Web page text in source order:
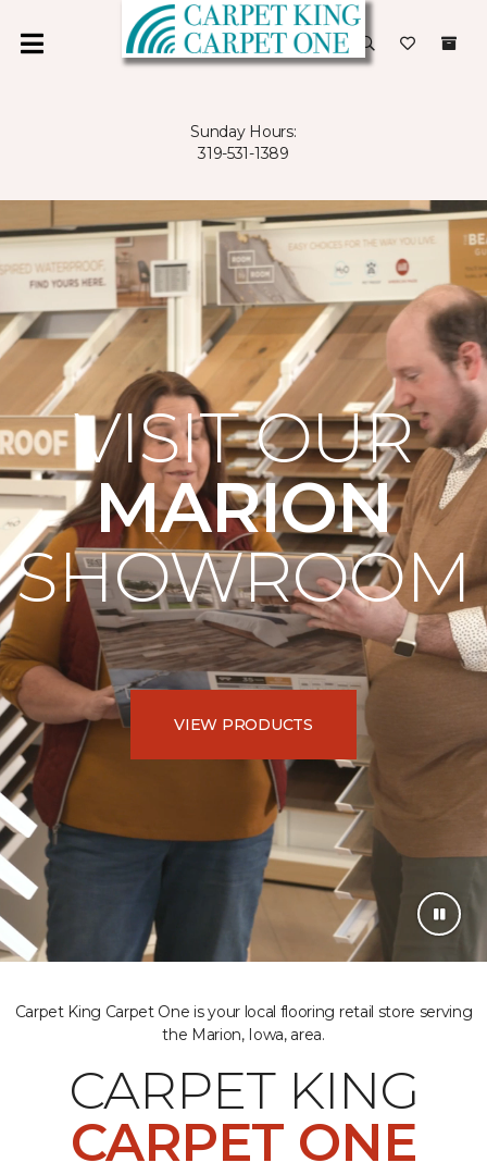
Sunday Hours:
319-531-1389
VISIT OUR
MARION
SHOWROOM
VIEW PRODUCTS
Carpet King Carpet One is your local flooring retail store serving
the Marion, Iowa, area.
CARPET KING
CARPET ONE